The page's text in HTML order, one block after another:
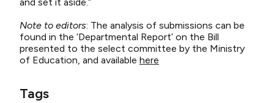
Note to editors: The analysis of submissions can be
found in the ‘Departmental Report’ on the Bill
presented to the select committee by the Ministry
of Education, and available here
Tags